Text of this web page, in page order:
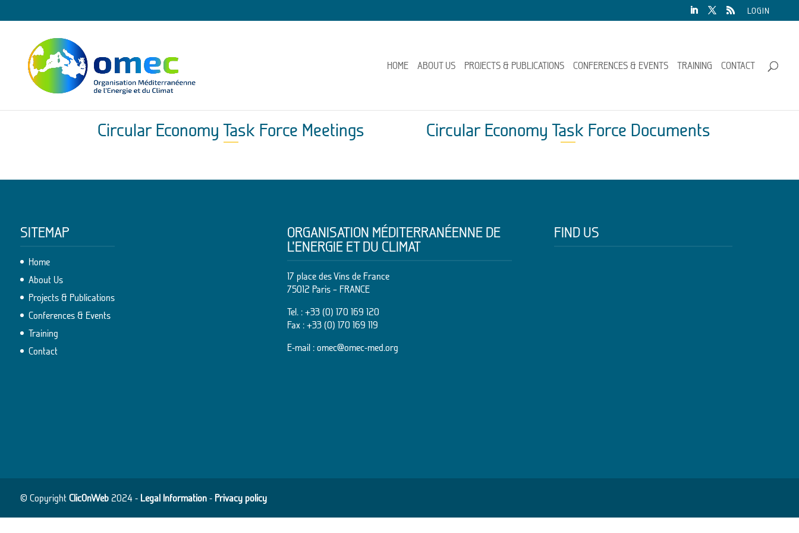
LOGIN
HOME ABOUT US PROJECTS & PUBLICATIONS CONFERENCES & EVENTS TRAINING CONTACT
Circular Economy Task Force Meetings Circular Economy Task Force Documents
SITEMAP
Home
About Us
Projects & Publications
Conferences & Events
Training
Contact
ORGANISATION MÉDITERRANÉENNE DE
L’ENERGIE ET DU CLIMAT
17 place des Vins de France
75012 Paris – FRANCE
Tel. : +33 (0) 170 169 120
Fax : +33 (0) 170 169 119
E-mail : omec@omec-med.org
FIND US
© Copyright ClicOnWeb2024 - Legal Information- Privacy policy